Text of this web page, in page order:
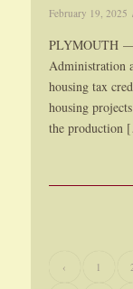
February 19, 2025
PLYMOUTH —
Administration
housing tax
housing
the production
‹ 1